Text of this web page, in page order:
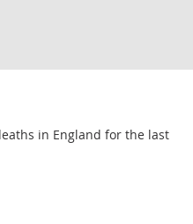
in England for the last